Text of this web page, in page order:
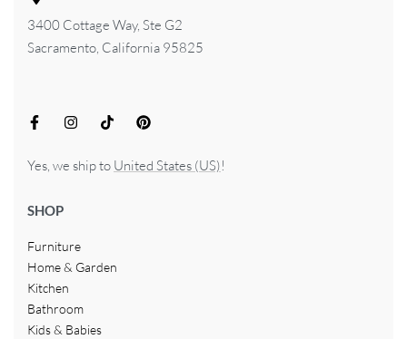
3400 Cottage Way, Ste G2
Sacramento, California 95825
Yes, we ship to United States (US)!
SHOP
Furniture
Home & Garden
Kitchen
Bathroom
Kids & Babies